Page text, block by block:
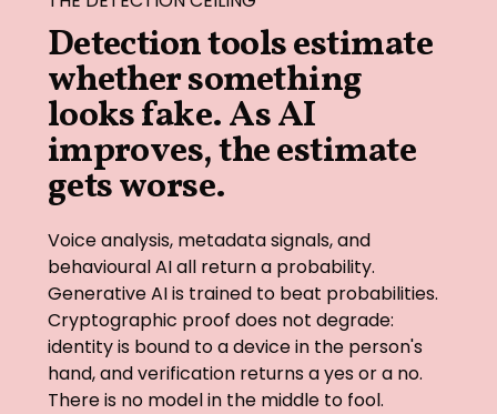
Detection tools estimate
whether something
looks fake. As AI
improves, the estimate
gets worse.
Voice analysis, metadata signals, and
behavioural AI all return a probability.
Generative AI is trained to beat probabilities.
Cryptographic proof does not degrade:
identity is bound to a device in the person's
hand, and verification returns a yes or a no.
There is no model in the middle to fool.